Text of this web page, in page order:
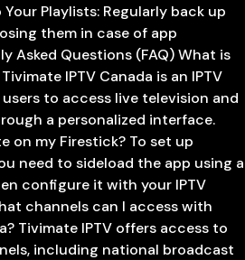
Playlists: Regularly back up
them in case of app
Asked Questions (FAQ) What is
IPTV Canada is an IPTV
to access live television and
a personalized interface.
on my Firestick? To set up
need to sideload the app using a
configure it with your IPTV
channels can I access with
Tivimate IPTV offers access to
including national broadcast